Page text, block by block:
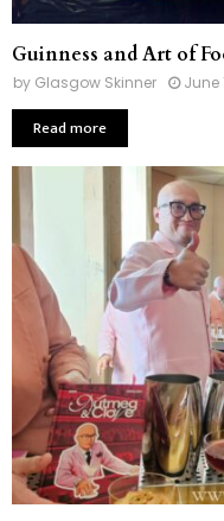
Guinness and Art of
by Glasgow Skinner June
Read more